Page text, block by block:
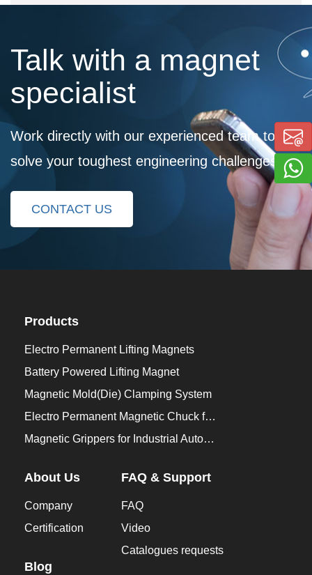
Talk with a magnet
specialist
Work directly with our experienced team to
solve your toughest engineering challenges
CONTACT US
Products
Electro Permanent Lifting Magnets
Battery Powered Lifting Magnet
Magnetic Mold(Die) Clamping System
Electro Permanent Magnetic Chuck for Workholding
Magnetic Grippers for Industrial Automation
About Us
Company
Certification
Blog
FAQ & Support
FAQ
Video
Catalogues requests